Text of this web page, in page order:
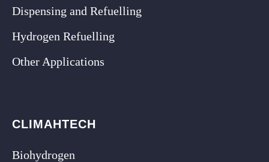
Dispensing and Refuelling
Hydrogen Refuelling
Other Applications
CLIMAHTECH
Biohydrogen